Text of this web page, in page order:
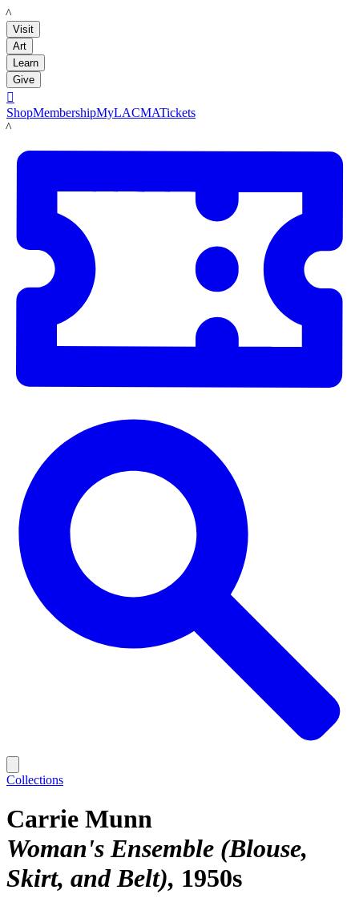
LACMA
Visit
Art
Learn
Give

ShopMembershipMyLACMATickets
LACMA
Collections
Carrie Munn
Woman's Ensemble (Blouse,
Skirt, and Belt) 1950s